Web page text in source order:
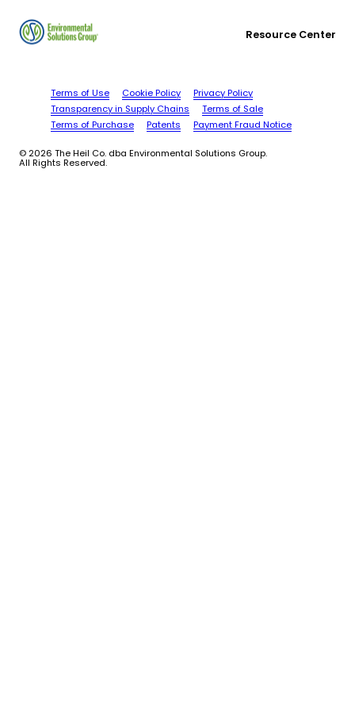
Resource Center
Terms of Use Cookie Policy
Privacy Policy
Transparency in Supply Chains
Terms of Sale
Terms of Purchase
Patents Payment Fraud Notice
© 2026 The Heil Co. dba Environmental Solutions Group.
All Rights Reserved.